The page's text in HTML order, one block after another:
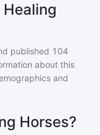
published 104
about this
and
Horses?